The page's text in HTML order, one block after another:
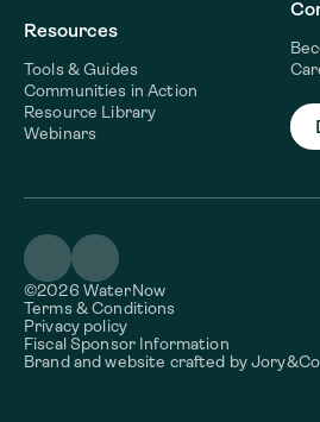
Resources
Tools & Guides
Communities in Action
Resource Library
Webinars
©2026 WaterNow
Terms & Conditions
Privacy policy
Fiscal Sponsor Information
Brand and website crafted byJory&Co